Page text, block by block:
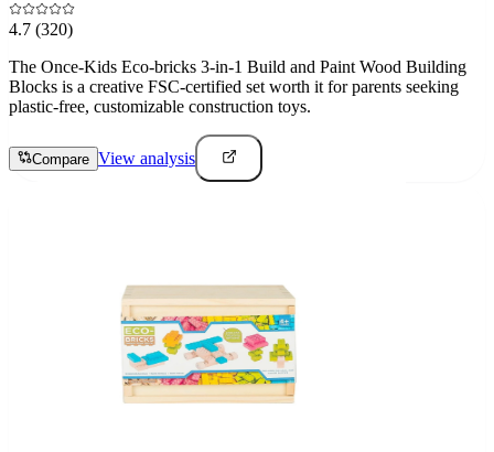
4.7 (320)
The Once-Kids Eco-bricks 3-in-1 Build and Paint Wood Building
Blocks is a creative FSC-certified set worth it for parents seeking
plastic-free, customizable construction toys.
Compare View analysis